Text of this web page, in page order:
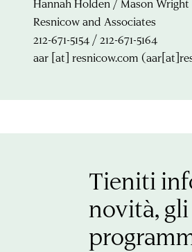
Hannah Holden / Mason Wright
Resnicow and Associates
212-671-5154 / 212-671-5164
aar [at] resnicow.com
Tieniti
novità,